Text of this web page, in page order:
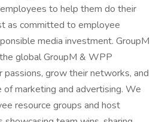
to help them do their
as committed to employee
media investment. GroupM
global GroupM & WPP
grow their networks, and
marketing and advertising. We
resource groups and host